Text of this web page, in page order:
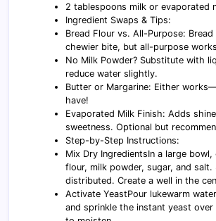
2 tablespoons milk or evaporated
Ingredient Swaps & Tips:
Bread Flour vs. All-Purpose:
chewier bite, but all-purpose
No Milk Powder? Substitute with
reduce water slightly.
Butter or Margarine: Either
have!
Evaporated Milk Finish: Adds
sweetness. Optional but
Step-by-Step Instructions:
Mix Dry IngredientsIn a large bowl,
flour, milk powder, sugar, and salt.
distributed. Create a well in the
Activate YeastPour lukewarm
and sprinkle the instant yeast